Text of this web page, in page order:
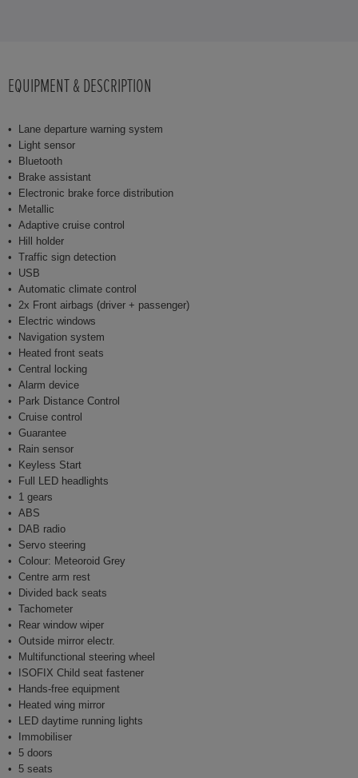
EQUIPMENT & DESCRIPTION
Lane departure warning system
Light sensor
Bluetooth
Brake assistant
Electronic brake force distribution
Metallic
Adaptive cruise control
Hill holder
Traffic sign detection
USB
Automatic climate control
2x Front airbags (driver + passenger)
Electric windows
Navigation system
Heated front seats
Central locking
Alarm device
Park Distance Control
Cruise control
Guarantee
Rain sensor
Keyless Start
Full LED headlights
1 gears
ABS
DAB radio
Servo steering
Colour: Meteoroid Grey
Centre arm rest
Divided back seats
Tachometer
Rear window wiper
Outside mirror electr.
Multifunctional steering wheel
ISOFIX Child seat fastener
Hands-free equipment
Heated wing mirror
LED daytime running lights
Immobiliser
5 doors
5 seats